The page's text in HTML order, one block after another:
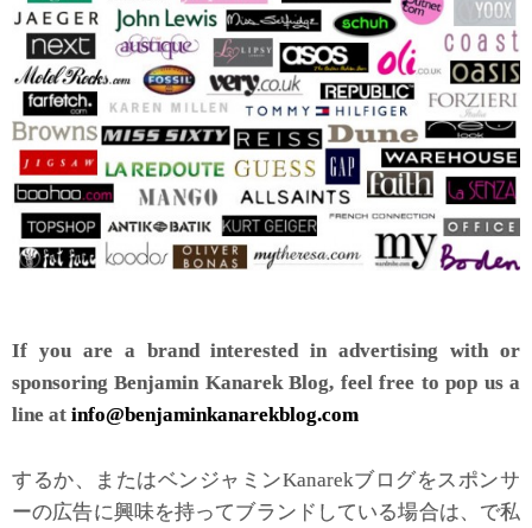
If you are a brand interested in advertising with or
sponsoring Benjamin Kanarek Blog, feel free to pop us a
line at info@benjaminkanarekblog.com
するか、またはベンジャミンKanarekブログをスポンサ
ーの広告に興味を持ってブランドしている場合は、で私